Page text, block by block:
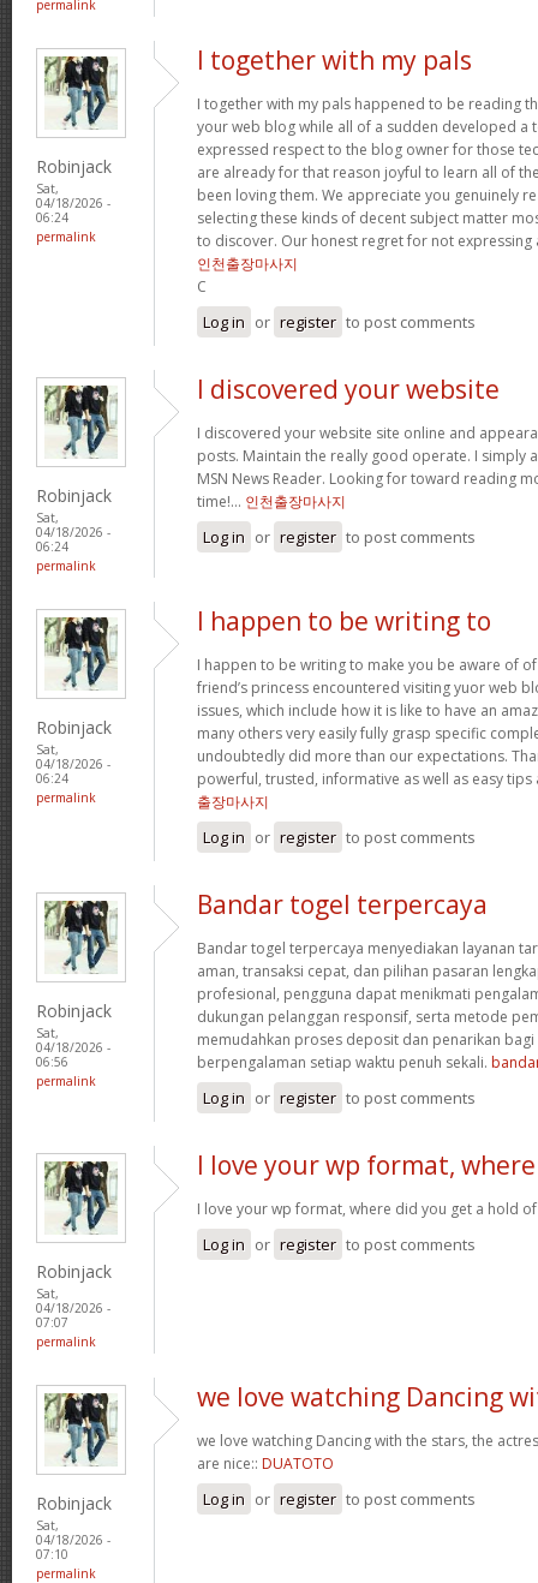
permalink
Robinjack
Sat,
04/18/2026 -
06:24
permalink
I together with my pals
I together with my pals happened to be reading
your web blog while all of a sudden developed a
expressed respect to the blog owner for those
are already for that reason joyful to learn all of
been loving them. We appreciate you genuinely
selecting these kinds of decent subject matter
to discover. Our honest regret for not
인천출장마사지
C
Log in or register to post comments
Robinjack
Sat,
04/18/2026 -
06:24
permalink
I discovered your website
I discovered your website site online and
posts. Maintain the really good operate. I simply
MSN News Reader. Looking for toward reading
time!… 인천출장마사지
Log in or register to post comments
Robinjack
Sat,
04/18/2026 -
06:24
permalink
I happen to be writing to
I happen to be writing to make you be aware of
friend’s princess encountered visiting yuor web
issues, which include how it is like to have an
many others very easily fully grasp specific
undoubtedly did more than our expectations.
powerful, trusted, informative as well as easy
출장마사지
Log in or register to post comments
Robinjack
Sat,
04/18/2026 -
06:56
permalink
Bandar togel terpercaya
Bandar togel terpercaya menyediakan layanan
aman, transaksi cepat, dan pilihan pasaran
profesional, pengguna dapat menikmati
dukungan pelanggan responsif, serta metode
memudahkan proses deposit dan penarikan
berpengalaman setiap waktu penuh sekali.
Log in or register to post comments
Robinjack
Sat,
04/18/2026 -
07:07
permalink
I love your wp format, where
I love your wp format, where did you get a hold
Log in or register to post comments
Robinjack
Sat,
04/18/2026 -
07:10
permalink
we love watching Dancing
we love watching Dancing with the stars, the
are nice:: DUATOTO
Log in or register to post comments